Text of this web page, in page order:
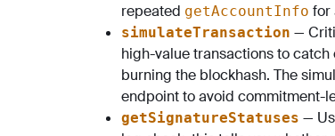
repeated getAccountInfo for
simulateTransaction —
high-value transactions to
burning the blockhash. The
endpoint to avoid commitment-
getSignatureStatuses —